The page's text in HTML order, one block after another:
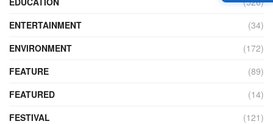
ENTERTAINMENT
(34)
ENVIRONMENT
(172)
FEATURE
(89)
FEATURED
(14)
FESTIVAL
(121)